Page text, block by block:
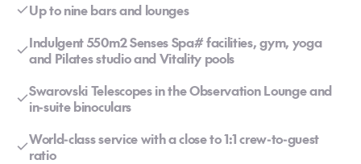
Up to nine bars and lounges
Indulgent 550m2 Senses Spa# facilities, gym, yoga
and Pilates studio and Vitality pools
Swarovski Telescopes in the Observation Lounge and
in-suite binoculars
World-class service with a close to 1:1 crew-to-guest
ratio